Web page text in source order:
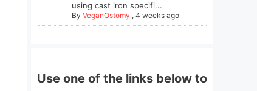
using cast iron specifi...
By VeganOstomy , 4 weeks ago
Use one of the links below to